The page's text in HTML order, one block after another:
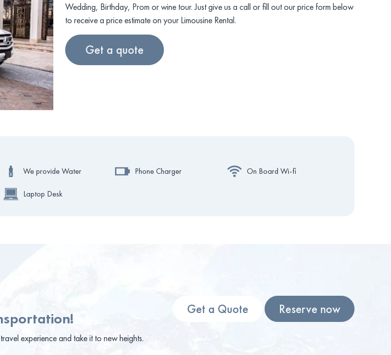
Wedding, Birthday, Prom or wine tour. Just give us a call or fill out our price form below
to receive a price estimate on your Limousine Rental.
Get a quote
We provide Water Phone Charger On Board Wi-fi
Laptop Desk
experience and take it to new heights.
Get a Quote Reserve now